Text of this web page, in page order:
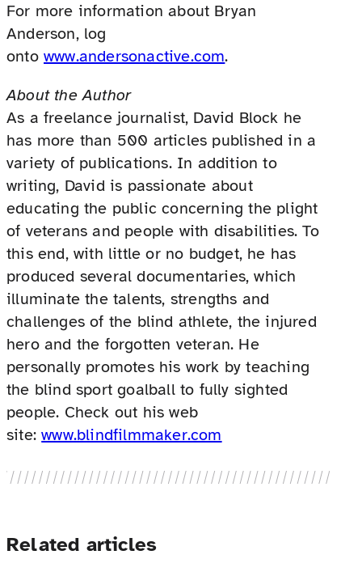
For more information about Bryan
Anderson, log
onto www.andersonactive.com.
About the Author
As a freelance journalist, David Block he
has more than 500 articles published in a
variety of publications. In addition to
writing, David is passionate about
educating the public concerning the plight
of veterans and people with disabilities. To
this end, with little or no budget, he has
produced several documentaries, which
illuminate the talents, strengths and
challenges of the blind athlete, the injured
hero and the forgotten veteran. He
personally promotes his work by teaching
the blind sport goalball to fully sighted
people. Check out his web
site:www.blindfilmmaker.com
Related articles